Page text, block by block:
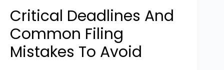
Critical Deadlines And
Common Filing
Mistakes To Avoid